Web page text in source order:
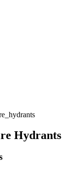
Hydrants